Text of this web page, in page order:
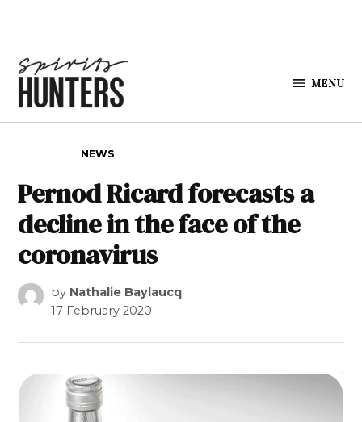
MENU
NEWS
Pernod Ricard forecasts a
decline in the face of the
coronavirus
by Nathalie Baylaucq
17 February 2020